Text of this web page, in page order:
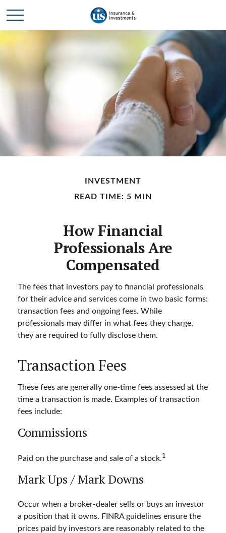
INVESTMENT
READ TIME: 5 MIN
How Financial
Professionals Are
Compensated
The fees that investors pay to financial professionals
for their advice and services come in two basic forms:
transaction fees and ongoing fees. While
professionals may differ in what fees they charge,
they are required to fully disclose them.
Transaction Fees
These fees are generally one-time fees assessed at the
time a transaction is made. Examples of transaction
fees include:
Commissions
Paid on the purchase and sale of a stock.1
Mark Ups / Mark Downs
Occur when a broker-dealer sells or buys an investor
a position that it owns. FINRA guidelines ensure the
prices paid by investors are reasonably related to the